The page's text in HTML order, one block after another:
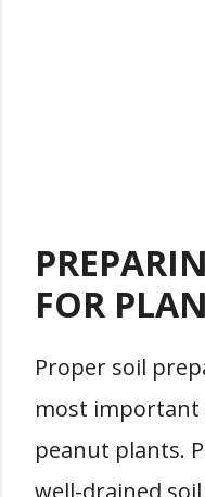
FOR
Proper soil
most
peanut plants.